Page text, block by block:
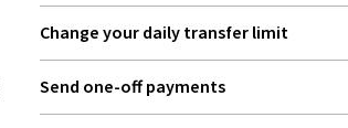
Change your daily transfer limit
Send one-off payments